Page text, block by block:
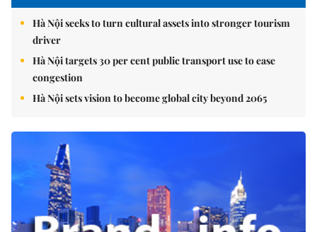
Hà Nội seeks to turn cultural assets into stronger tourism
driver
Hà Nội targets 30 per cent public transport use to ease
congestion
Hà Nội sets vision to become global city beyond 2065